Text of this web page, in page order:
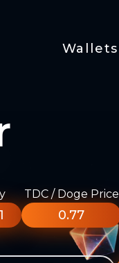
Wallets
TDC / Doge Price
0.77